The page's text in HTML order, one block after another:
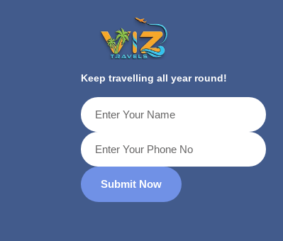
Keep travelling all year round!
Submit Now